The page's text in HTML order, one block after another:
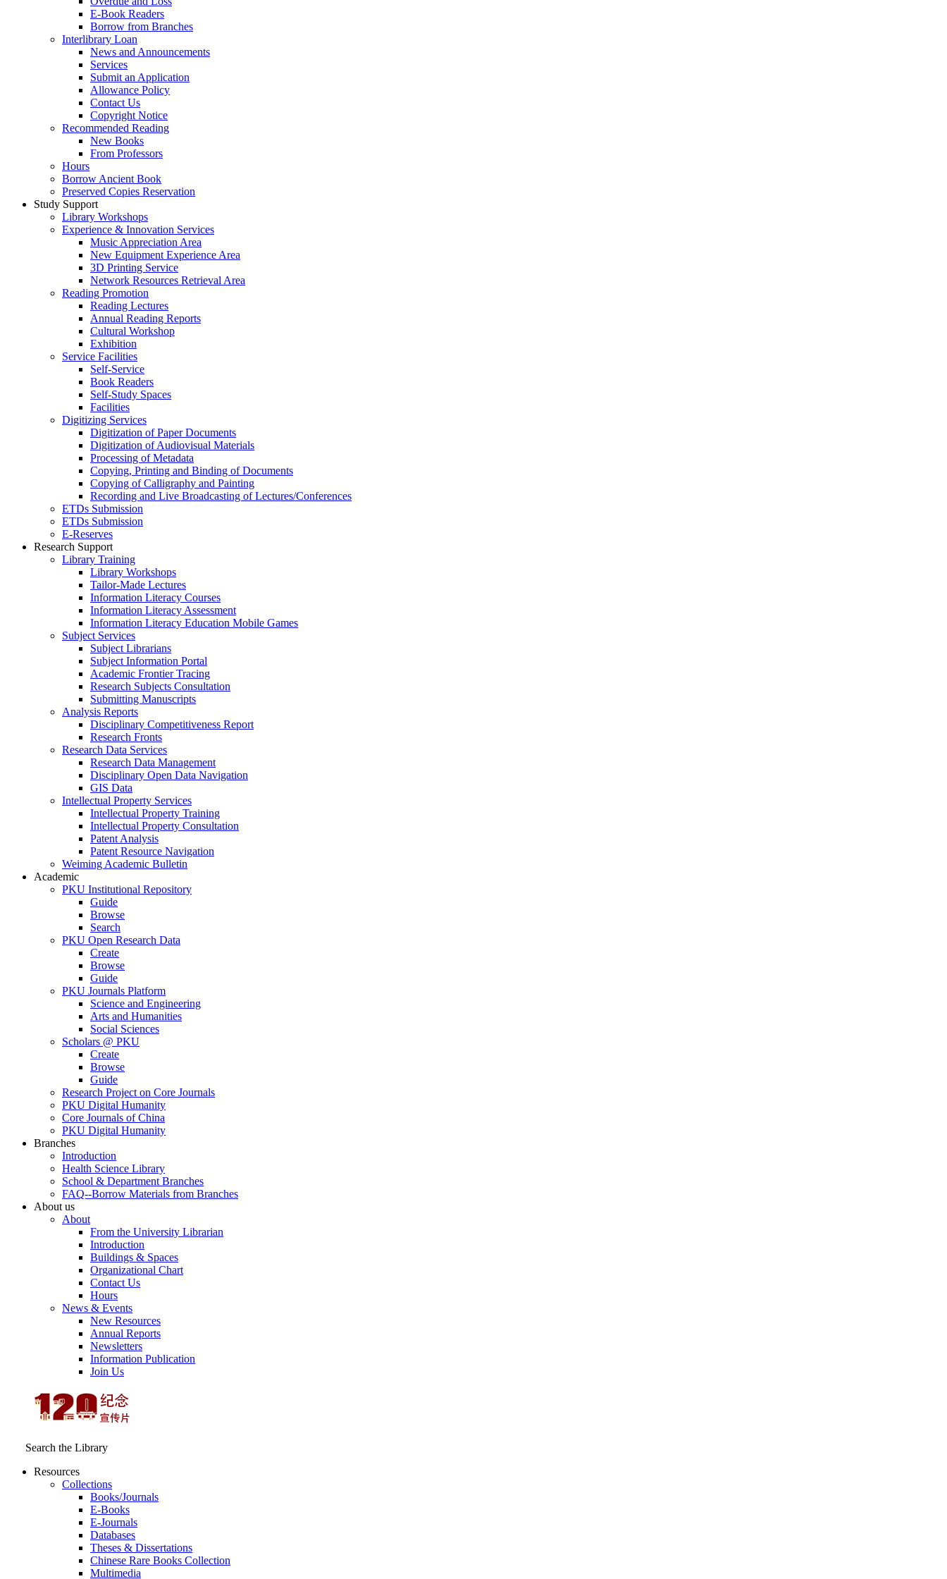
E-Book Readers
Borrow from Branches
Interlibrary Loan
News and Announcements
Services
Submit an Application
Allowance Policy
Contact Us
Copyright Notice
Recommended Reading
New Books
From Professors
Hours
Borrow Ancient Book
Preserved Copies Reservation
Study Support
Library Workshops
Experience & Innovation Services
Music Appreciation Area
New Equipment Experience Area
3D Printing Service
Network Resources Retrieval Area
Reading Promotion
Reading Lectures
Annual Reading Reports
Cultural Workshop
Exhibition
Service Facilities
Self-Service
Book Readers
Self-Study Spaces
Facilities
Digitizing Services
Digitization of Paper Documents
Digitization of Audiovisual Materials
Processing of Metadata
Copying, Printing and Binding of Documents
Copying of Calligraphy and Painting
Recording and Live Broadcasting of Lectures/Conferences
ETDs Submission
ETDs Submission
E‑Reserves
Research Support
Library Training
Library Workshops
Tailor-Made Lectures
Information Literacy Courses
Information Literacy Assessment
Information Literacy Education Mobile Games
Subject Services
Subject Librarians
Subject Information Portal
Academic Frontier Tracing
Research Subjects Consultation
Submitting Manuscripts
Analysis Reports
Disciplinary Competitiveness Report
Research Fronts
Research Data Services
Research Data Management
Disciplinary Open Data Navigation
GIS Data
Intellectual Property Services
Intellectual Property Training
Intellectual Property Consultation
Patent Analysis
Patent Resource Navigation
Weiming Academic Bulletin
Academic
PKU Institutional Repository
Guide
Browse
Search
PKU Open Research Data
Create
Browse
Guide
PKU Journals Platform
Science and Engineering
Arts and Humanities
Social Sciences
Scholars @ PKU
Create
Browse
Guide
Research Project on Core Journals
PKU Digital Humanity
Core Journals of China
PKU Digital Humanity
Branches
Introduction
Health Science Library
School & Department Branches
FAQ--Borrow Materials from Branches
About us
About
From the University Librarian
Introduction
Buildings & Spaces
Organizational Chart
Contact Us
Hours
News & Events
New Resources
Annual Reports
Newsletters
Information Publication
Join Us
Search the Library
Resources
Collections
Books/Journals
E-Books
E‑Journals
Databases
Theses & Dissertations
Chinese Rare Books Collection
Multimedia